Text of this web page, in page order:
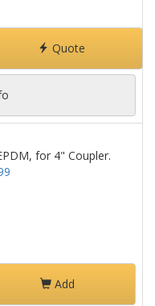
Quote
for 4" Coupler.
Add